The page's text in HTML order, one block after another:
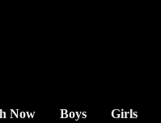
Now Boys Girls